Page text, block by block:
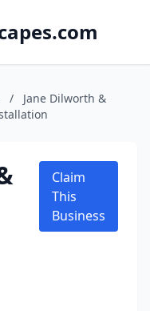
/
Jane Dilworth &
Claim
This
Business